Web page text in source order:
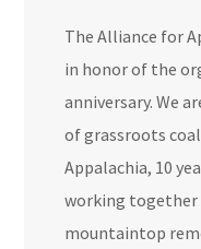
The Alliance for
in honor of the
anniversary. We
of grassroots
Appalachia, 10
working
mountaintop